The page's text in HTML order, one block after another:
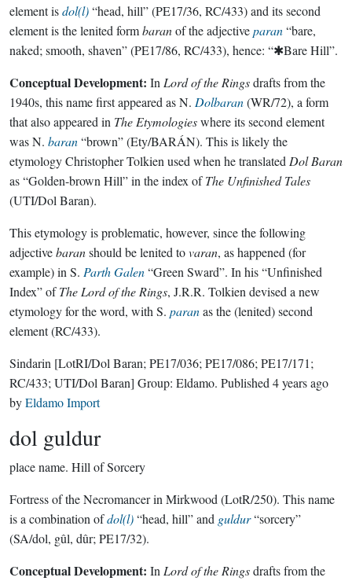
element isdol(l)“head, hill” (PE17/36, RC/433) and its second
element is the lenited formbaranof the adjectiveparan“bare,
naked; smooth, shaven” (PE17/86, RC/433), hence: “✱Bare Hill”.
Conceptual Development: In Lord of the Ringsdrafts from the
1940s, this name first appeared as N. Dolbaran(WR/72), a form
that also appeared in The Etymologieswhere its second element
was N. baran“brown” (Ety/BARÁN). This is likely the
etymology Christopher Tolkien used when he translated Dol Baran
as “Golden-brown Hill” in the index ofThe Unfinished Tales
(UTI/Dol Baran).
This etymology is problematic, however, since the following
adjectivebaranshould be lenited tovaran, as happened (for
example) in S. Parth Galen“Green Sward”. In his “Unfinished
Index” ofThe Lord of the Rings, J.R.R. Tolkien devised a new
etymology for the word, with S. paranas the (lenited) second
element (RC/433).
Sindarin [LotRI/Dol Baran; PE17/036; PE17/086; PE17/171;
RC/433; UTI/Dol Baran] Group: Eldamo. Published 4 years ago
byEldamo Import
dol guldur
place name. Hill of Sorcery
Fortress of the Necromancer in Mirkwood (LotR/250). This name
is a combination ofdol(l)“head, hill” and guldur“sorcery”
(SA/dol, gûl, dûr; PE17/32).
Conceptual Development: In Lord of the Ringsdrafts from the